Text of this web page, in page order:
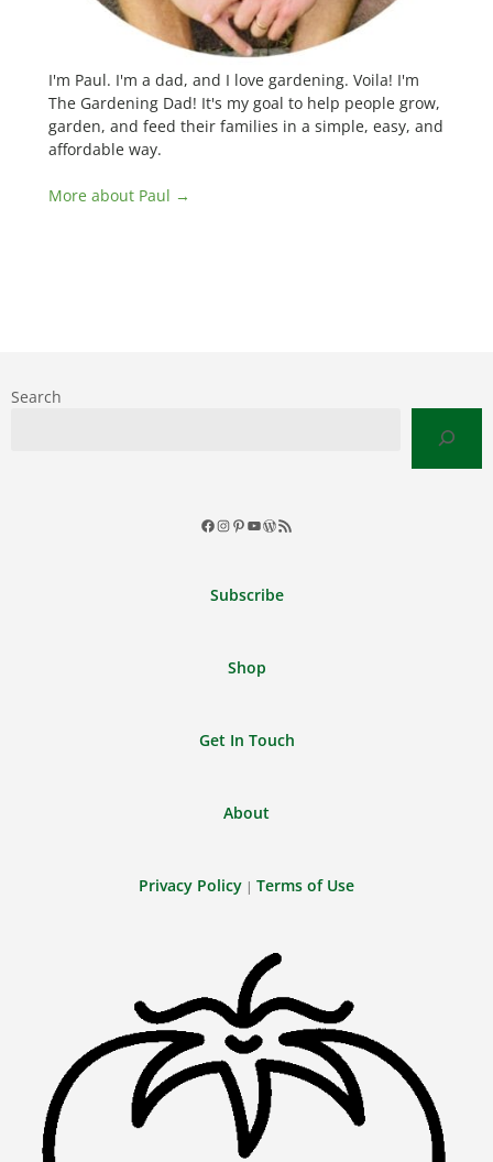
I'm Paul. I'm a dad, and I love gardening. Voila! I'm
The Gardening Dad! It's my goal to help people grow,
garden, and feed their families in a simple, easy, and
affordable way.
More about Paul →
Search
Facebook
Instagram
Pinterest
YouTube
WordPress
RSS
Subscribe
Shop
Get In Touch
About
Privacy Policy | Terms of Use